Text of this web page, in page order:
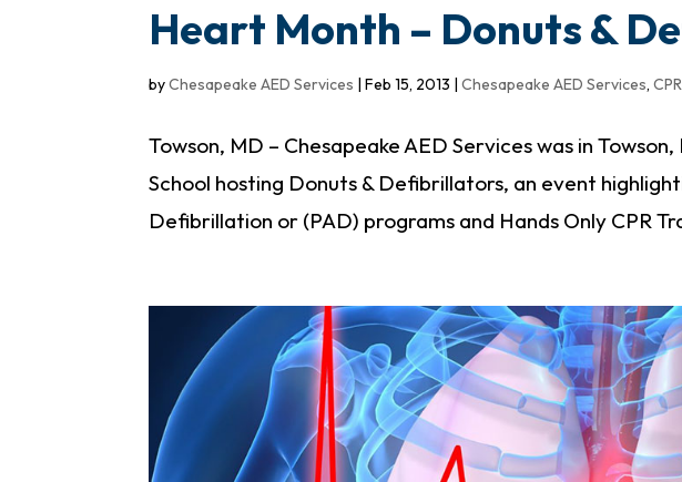
Heart Month – Donuts &
byChesapeake AED Services |Feb 15, 2013 |Chesapeake AED Services,
Towson, MD – Chesapeake AED Services was in
School hosting Donuts & Defibrillators, an event
Defibrillation or (PAD) programs and Hands Only CPR